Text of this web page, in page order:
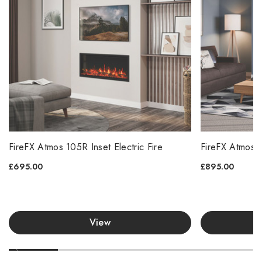
FireFX Atmos 105R Inset Electric Fire
£695.00
View
FireFX Atmos
£895.00